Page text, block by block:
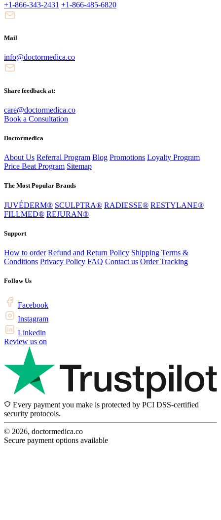
+1-866-343-2431 +1-866-485-6820
Mail
info@doctormedica.co
Share feedback at:
care@doctormedica.co
Book a Consultation
Doctormedica
About Us Referral Program Blog Promotions Loyalty Program
Price Beat Program Sitemap
The Most Popular Brands
JUVÉDERM® SCULPTRA® RADIESSE® RESTYLANE®
FILLMED® REJURAN®
Support
How to order Refund and Return Policy Shipping Terms &
Conditions Privacy Policy FAQ Contact us Order Tracking
Follow Us
Facebook
Instagram
Linkedin
Review us on
Every payment you make is protected by PCI DSS-certified
security protocols.
© 2026, doctormedica.co
Secure payment options available